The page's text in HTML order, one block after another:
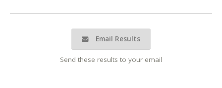
Email Results
Send these results to your email